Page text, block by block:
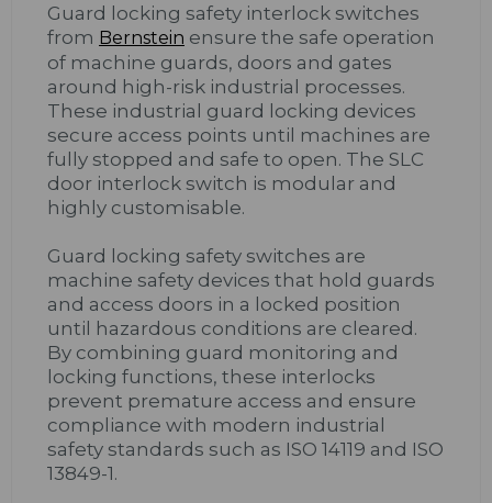
Guard locking safety interlock switches
from Bernstein ensure the safe operation
of machine guards, doors and gates
around high-risk industrial processes.
These industrial guard locking devices
secure access points until machines are
fully stopped and safe to open. The SLC
door interlock switch is modular and
highly customisable.
Guard locking safety switches are
machine safety devices that hold guards
and access doors in a locked position
until hazardous conditions are cleared.
By combining guard monitoring and
locking functions, these interlocks
prevent premature access and ensure
compliance with modern industrial
safety standards such as ISO 14119 and ISO
13849-1.